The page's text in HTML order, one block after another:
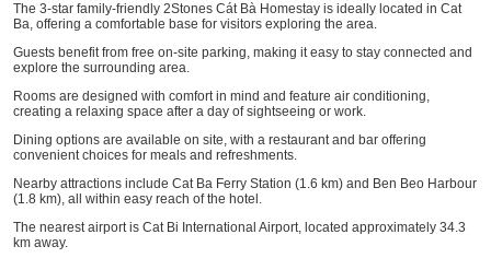
The 3-star family-friendly 2Stones Cát Bà Homestay is ideally located in Cat
Ba, offering a comfortable base for visitors exploring the area.
Guests benefit from free on-site parking, making it easy to stay connected and
explore the surrounding area.
Rooms are designed with comfort in mind and feature air conditioning,
creating a relaxing space after a day of sightseeing or work.
Dining options are available on site, with a restaurant and bar offering
convenient choices for meals and refreshments.
Nearby attractions include Cat Ba Ferry Station (1.6 km) and Ben Beo Harbour
(1.8 km), all within easy reach of the hotel.
The nearest airport is Cat Bi International Airport, located approximately 34.3
km away.